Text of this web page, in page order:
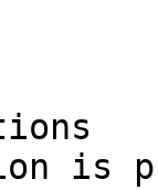
is